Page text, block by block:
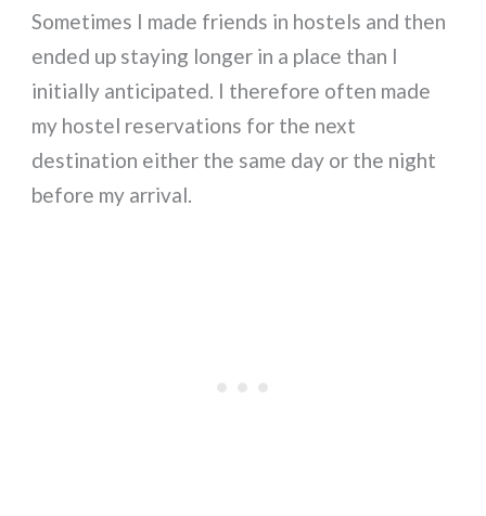
Sometimes I made friends in hostels and then
ended up staying longer in a place than I
initially anticipated. I therefore often made
my hostel reservations for the next
destination either the same day or the night
before my arrival.